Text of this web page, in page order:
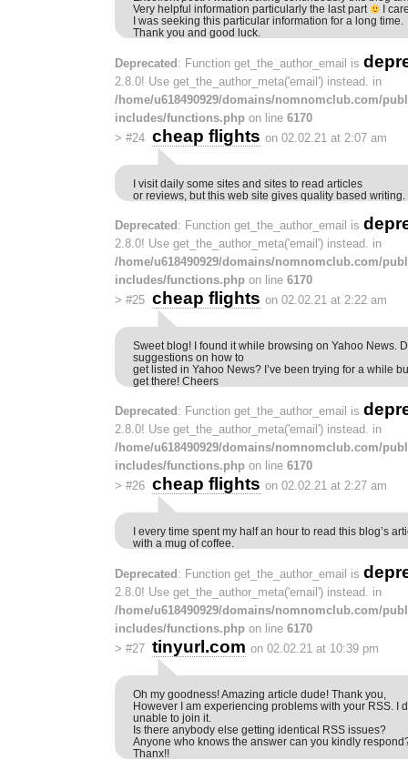
Very helpful information particularly the last part
I
I was seeking this particular information for a long time.
Thank you and good luck.
Deprecated: Function get_the_author_email is
2.8.0! Use get_the_author_meta('email') instead. in
/home/u618490929/domains/nomnomclub.com/
includes/functions.php on line 6170
> #24 cheap flights on 02.02.21 at 2:07 am
I visit daily some sites and sites to read articles
or reviews, but this web site gives quality based writing.
Deprecated : Function get_the_author_email is
2.8.0! Use get_the_author_meta('email') instead. in
/home/u618490929/domains/nomnomclub.com/
includes/functions.php on line 6170
> #25 cheap flights on 02.02.21 at 2:22 am
Sweet blog! I found it while browsing on Yahoo News.
suggestions on how to
get listed in Yahoo News? I’ve been trying for a while
get there! Cheers
Deprecated : Function get_the_author_email is
2.8.0! Use get_the_author_meta('email') instead. in
/home/u618490929/domains/nomnomclub.com/
includes/functions.php on line 6170
> #26 cheap flights on 02.02.21 at 2:27 am
I every time spent my half an hour to read this blog’s
with a mug of coffee.
Deprecated: Function get_the_author_email is
2.8.0! Use get_the_author_meta('email') instead. in
/home/u618490929/domains/nomnomclub.com/
includes/functions.php on line 6170
> #27 tinyurl.com on 02.02.21 at 10:39 pm
Oh my goodness! Amazing article dude! Thank you,
However I am experiencing problems with your RSS. I
unable to join it.
Is there anybody else getting identical RSS issues?
Anyone who knows the answer can you kindly
Thanx!!